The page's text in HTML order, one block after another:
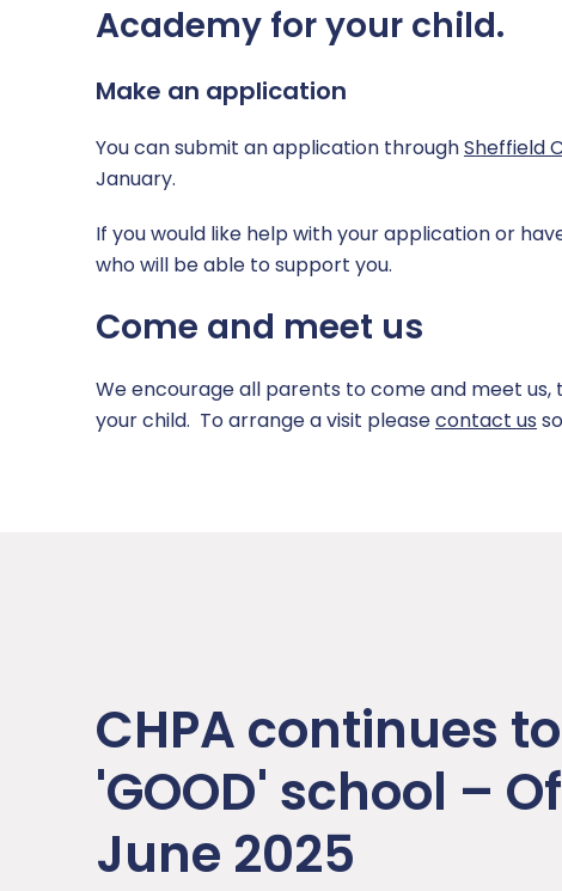
SEND
Uniform
Computing & IT
Music
PE
Science
Academy for your child.
Make an application
You can submit an application throughSheffield
January.
If you would like help with your application or
who will be able to support you.
Come and meet us
We encourage all parents to come and meet
your child. To arrange a visit pleasecontact us
CHPA continues
'GOOD' school –
June 2025